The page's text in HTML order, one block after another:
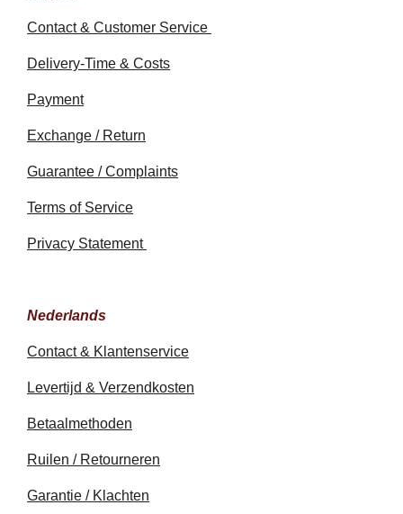
Contact & Customer Service
Delivery-Time & Costs
Payment
Exchange / Return
Guarantee / Complaints
Terms of Service
Privacy Statement
Nederlands
Contact & Klantenservice
Levertijd & Verzendkosten
Betaalmethoden
Ruilen / Retourneren
Garantie / Klachten